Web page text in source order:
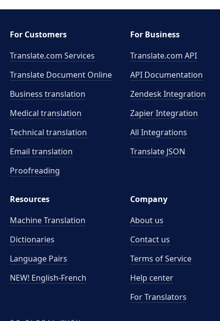
For Customers
Translate.com Services
Translate Document Online
Business translation
Medical translation
Technical translation
Email translation
Proofreading
For Business
Translate.com API
API Documentation
Zendesk Integration
Zapier Integration
All Integrations
Translate JSON
Resources
Machine Translation
Dictionaries
Language Pairs
NEW! English-French
Company
About us
Contact us
Terms of Service
Help center
For Translators